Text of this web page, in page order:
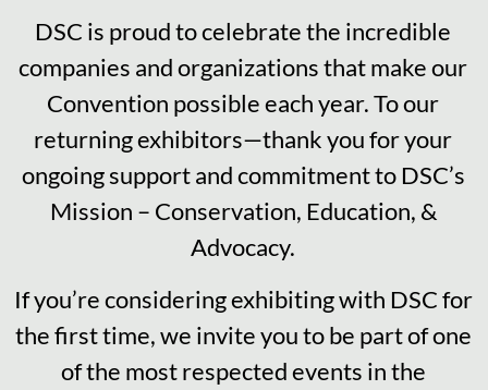
DSC is proud to celebrate the incredible
companies and organizations that make our
Convention possible each year. To our
returning exhibitors—thank you for your
ongoing support and commitment to DSC’s
Mission – Conservation, Education, &
Advocacy.
If you’re considering exhibiting with DSC for
the first time, we invite you to be part of one
of the most respected events in the